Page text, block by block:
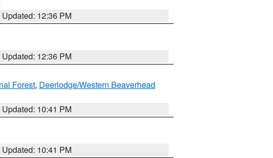
Updated: 12:36 PM
Updated: 12:36 PM
Forest, Deerlodge/Western Beaverhead
Updated: 10:41 PM
Updated: 10:41 PM